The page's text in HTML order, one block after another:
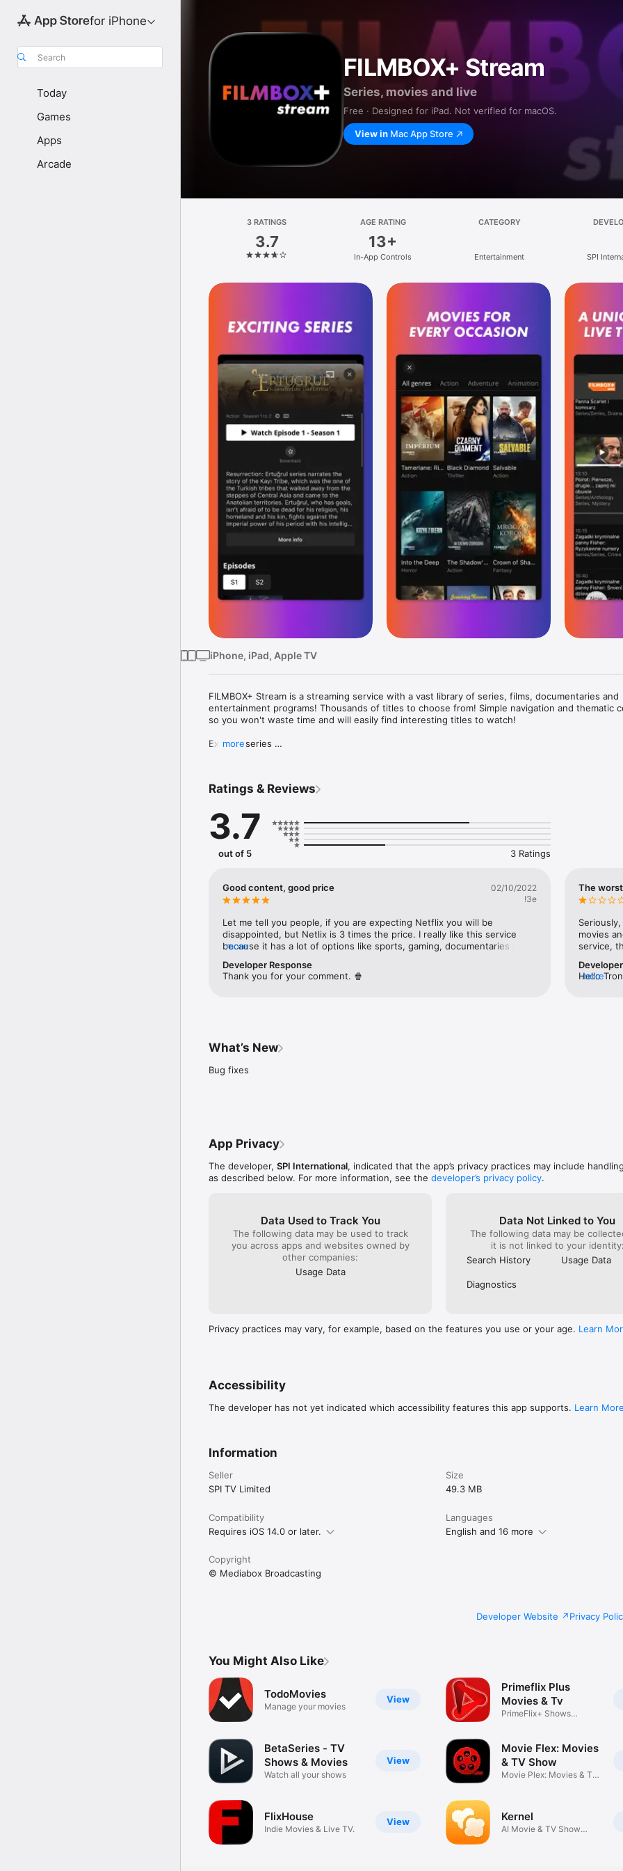
for iPhone
Search
Today
Games
Apps
Arcade
FILMBOX+ Stream
Series, movies and live
Free · Designed for iPad. Not verified for macOS.
View in Mac App Store
3 RATINGS
3.7
AGE RATING
13+
In-App Controls
CATEGORY
Entertainment SPI
iPhone, iPad, Apple TV
FILMBOX+ Stream is a streaming service with a vast library of series, films, documentaries and
entertainment programs! Thousands of titles to choose from! Simple navigation and thematic
so you won't waste time and will easily find interesting titles to watch!
Exciting series
Cult productions and Hollywood stars are the best excuse to spend some time. Duo, solo or
family - you decide when you will step onto the FILMBOX+ Stream red carpet and discover the
Oscar hits.
With FILMBOX+ Stream watch how you want, when you want, as much as you want and
more
Ratings & Reviews
3.7
out of 5 3 Ratings
Good content, good price
02/10/2022
!3e
Let me tell you people, if you are expecting Netflix you will be
disappointed, but Netlix is 3 times the price. I really like this service
because it has a lot of options like sports, gaming, documentaries as
something to watch and enjoy.I’m very happy I started my subscription,
I plan to keep it.
more
Developer Response
Thank you for your comment. 🍿
The
movies
service,
Hello
more
What’s New
Bug fixes
App Privacy
The developer, SPI International, indicated that the app’s privacy practices may include
as described below. For more information, see the developer’s privacy policy.
Data Used to Track You
The following data may be used to track
you across apps and websites owned by
other companies:
Usage Data
Data Not Linked to You
The following data may be
it is not linked to your identity:
Search History
Usage Data
Diagnostics
Privacy practices may vary, for example, based on the features you use or your age. Learn
Accessibility
The developer has not yet indicated which accessibility features this app supports. Learn More
Information
Seller
SPI TV Limited
Size
49.3 MB
Compatibility
Requires iOS 14.0 or later.
Languages
English and 16 more
Copyright
© Mediabox Broadcasting
Developer Website Privacy
You Might Also Like
View
TodoMovies
Manage your movies
View
BetaSeries - TV
Shows & Movies
Watch all your shows
View
FlixHouse
Indie Movies & Live TV.
Primeflix Plus
Movies & Tv
PrimeFlix+ Shows
Movie Flex: Movies
& TV Show
Movie Plex: Movies & TV
Kernel
AI Movie & TV Show